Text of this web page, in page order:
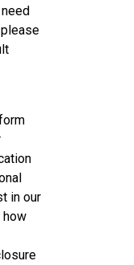
in our
how